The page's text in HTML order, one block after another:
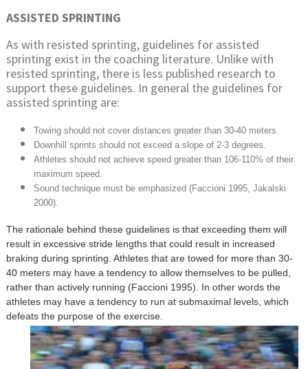
ASSISTED SPRINTING
As with resisted sprinting, guidelines for assisted
sprinting exist in the coaching literature. Unlike with
resisted sprinting, there is less published research to
support these guidelines. In general the guidelines for
assisted sprinting are:
Towing should not cover distances greater than 30-40 meters.
Downhill sprints should not exceed a slope of 2-3 degrees.
Athletes should not achieve speed greater than 106-110% of their
maximum speed.
Sound technique must be emphasized (Faccioni 1995, Jakalski
2000).
The rationale behind these guidelines is that exceeding them will
result in excessive stride lengths that could result in increased
braking during sprinting. Athletes that are towed for more than 30-
40 meters may have a tendency to allow themselves to be pulled,
rather than actively running (Faccioni 1995). In other words the
athletes may have a tendency to run at submaximal levels, which
defeats the purpose of the exercise.